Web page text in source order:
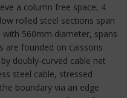
a column free space, 4
rolled steel sections span
560mm diameter, spans
are founded on caissons
doubly-curved cable net
steel cable, stressed
boundary via an edge